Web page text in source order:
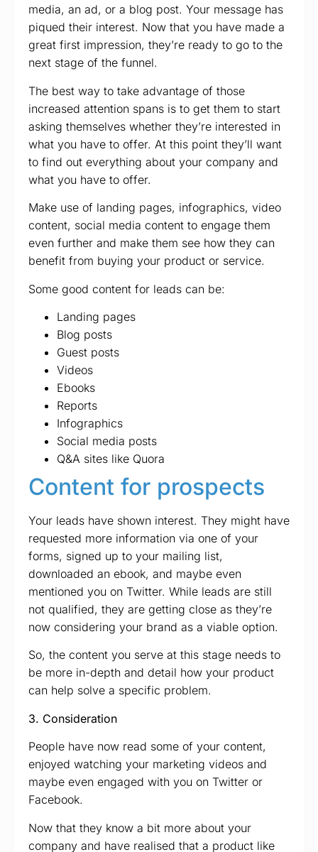
media, an ad, or a blog post. Your message has
piqued their interest. Now that you have made a
great first impression, they’re ready to go to the
next stage of the funnel.
The best way to take advantage of those
increased attention spans is to get them to start
asking themselves whether they’re interested in
what you have to offer. At this point they’ll want
to find out everything about your company and
what you have to offer.
Make use of landing pages, infographics, video
content, social media content to engage them
even further and make them see how they can
benefit from buying your product or service.
Some good content for leads can be:
Landing pages
Blog posts
Guest posts
Videos
Ebooks
Reports
Infographics
Social media posts
Q&A sites like Quora
Content for prospects
Your leads have shown interest. They might have
requested more information via one of your
forms, signed up to your mailing list,
downloaded an ebook, and maybe even
mentioned you on Twitter. While leads are still
not qualified, they are getting close as they’re
now considering your brand as a viable option.
So, the content you serve at this stage needs to
be more in-depth and detail how your product
can help solve a specific problem.
3. Consideration
People have now read some of your content,
enjoyed watching your marketing videos and
maybe even engaged with you on Twitter or
Facebook.
Now that they know a bit more about your
company and have realised that a product like